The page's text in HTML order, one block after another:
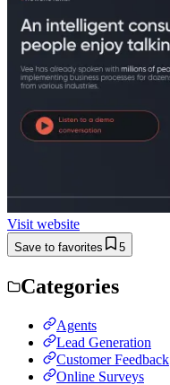
Visit website
Save to favorites 5
Categories
Agents
Lead Generation
Customer Feedback
Online Surveys